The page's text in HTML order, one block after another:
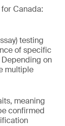
Canada:
testing
of specific
on
multiple
meaning
confirmed